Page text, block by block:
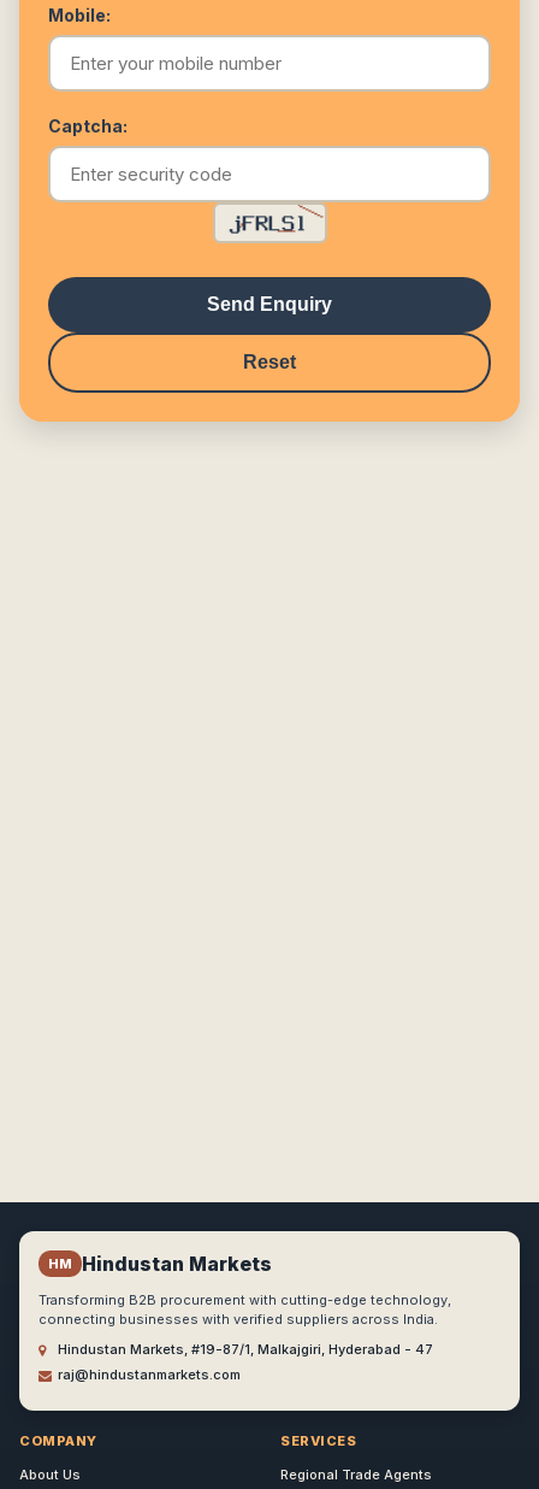
Mobile:
Captcha:
Send Enquiry
Reset
HM Hindustan Markets
Transforming B2B procurement with cutting-edge technology,
connecting businesses with verified suppliers across India.
Hindustan Markets, #19-87/1, Malkajgiri, Hyderabad - 47
raj@hindustanmarkets.com
COMPANY
About Us
SERVICES
Regional Trade Agents